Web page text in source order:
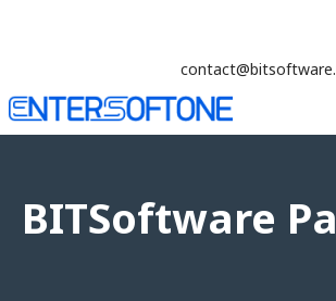
Home
BITSoftware